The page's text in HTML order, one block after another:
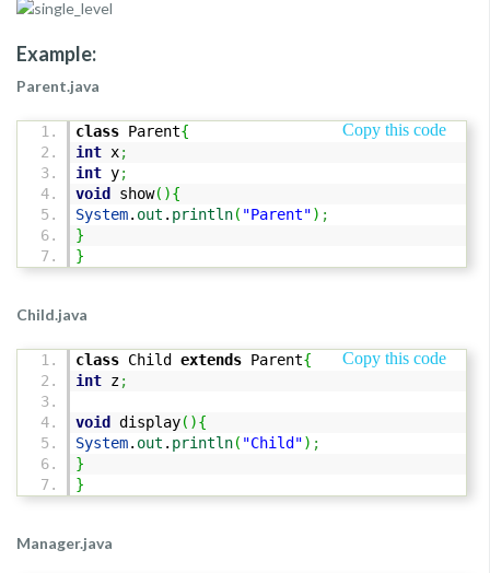
Example:
Parent.java
Copy this code
class Parent{
int x;
int y;
void
show( ){
System. out . println( "Parent") ;
}
}
Child.java
Copy this code
class Child extends Parent{
int z;
void display( ){
System. out . println( "Child") ;
}
}
Manager.java